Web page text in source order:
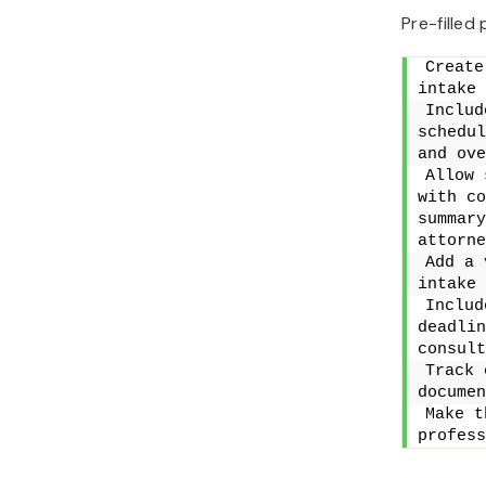
Pre-filled
intake
and
with
Add
intake
Track
Make